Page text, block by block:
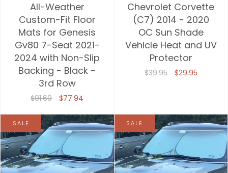
All-Weather
Custom-Fit Floor
Mats for Genesis
Gv80 7-Seat 2021-
2024 with Non-Slip
Backing - Black -
3rd Row
$91.69 $77.94
Chevrolet Corvette
(C7) 2014 - 2020
OC Sun Shade
Vehicle Heat and UV
Protector
$39.95 $29.95
SALE SALE